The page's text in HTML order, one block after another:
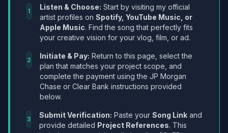
1 Listen & Choose: Start by visiting my official
artist profiles on Spotify, YouTube Music, or
Apple Music. Find the song that perfectly fits
your creative vision for your vlog, film, or ad.
2 Initiate & Pay: Return to this page, select the
plan that matches your project scope, and
complete the payment using the JP Morgan
Chase or Clear Bank instructions provided
below.
3 Submit Verification: Paste your Song Link and
provide detailed Project References. This